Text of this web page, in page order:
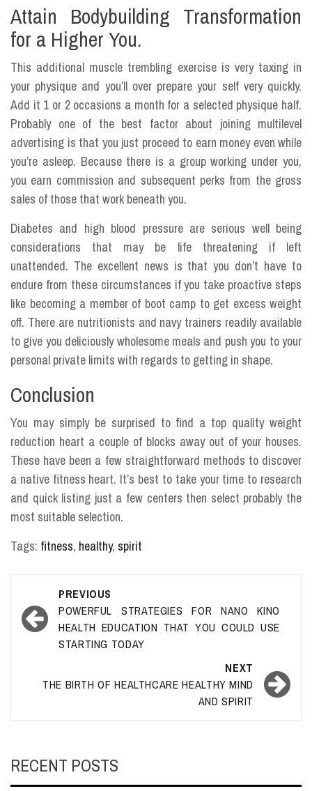
Attain Bodybuilding Transformation
for a Higher You.
This additional muscle trembling exercise is very taxing in
your physique and you’ll over prepare your self very quickly.
Add it 1 or 2 occasions a month for a selected physique half.
Probably one of the best factor about joining multilevel
advertising is that you just proceed to earn money even while
you’re asleep. Because there is a group working under you,
you earn commission and subsequent perks from the gross
sales of those that work beneath you.
Diabetes and high blood pressure are serious well being
considerations that may be life threatening if left
unattended. The excellent news is that you don’t have to
endure from these circumstances if you take proactive steps
like becoming a member of boot camp to get excess weight
off. There are nutritionists and navy trainers readily available
to give you deliciously wholesome meals and push you to your
personal private limits with regards to getting in shape.
Conclusion
You may simply be surprised to find a top quality weight
reduction heart a couple of blocks away out of your houses.
These have been a few straightforward methods to discover
a native fitness heart. It’s best to take your time to research
and quick listing just a few centers then select probably the
most suitable selection.
Tags: fitness, healthy, spirit
navigation
PREVIOUS
POWERFUL STRATEGIES FOR NANO KINO
HEALTH EDUCATION THAT YOU COULD USE
STARTING TODAY
NEXT
THE BIRTH OF HEALTHCARE HEALTHY MIND
AND SPIRIT
RECENT POSTS